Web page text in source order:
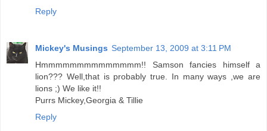
Reply
Mickey's Musings September 13, 2009 at 3:11 PM
Hmmmmmmmmmmmmmm!! Samson fancies himself a
lion??? Well,that is probably true. In many ways ,we are
lions ;) We like it!!
Purrs Mickey,Georgia & Tillie
Reply